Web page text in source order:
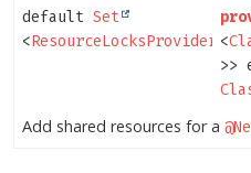
default Set
<
<
>>
Add shared resources for a